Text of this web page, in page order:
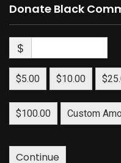
Donate Black
$
$5.00 $10.00
$100.00 Custom
Continue